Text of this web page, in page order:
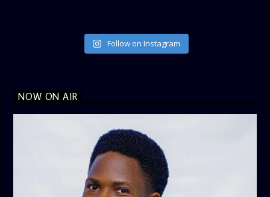
Follow on Instagram
NOW ON AIR